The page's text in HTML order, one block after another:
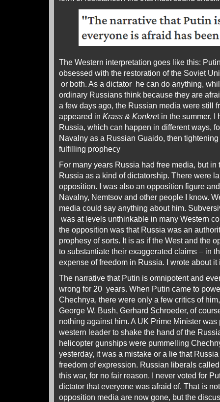
The Western interpretation goes like this:
obsessed with the restoration of the Soviet
or both. As a dictator he can do anything,
ordinary Russians think because they are
a few days ago, the Russian media were still
appeared in Krass & Konkret in the summer, I
Russia, which can happen in different ways,
Navalny as a Russian Guaido, then
fulfilling prophecy
For many years Russia had free media, but
Russia as a kind of dictatorship. There were
opposition. I was also an opposition figure
Navalny, Nemtsov and other people I know.
media could say anything about him.
was at levels unthinkable in many Western
the opposition was that Russia was an
prophesy of sorts. It is as if the West and the
to substantiate their exaggerated claims – in
expense of freedom in Russia. I wrote about it
The narrative that Putin is omnipotent and
wrong for 20 years. When Putin came to
Chechnya, there were only a few critics of
George W. Bush, Gerhard Schroeder, of
nothing against him. A UK Prime Minister was
western leader to shake the hand of the
helicopter gunships were pummelling
yesterday, it was a mistake or a lie that
freedom of expression. Russian liberals
this war, for no fair reason. I never voted for
dictator that everyone was afraid of. That is
opposition media are now gone, but the